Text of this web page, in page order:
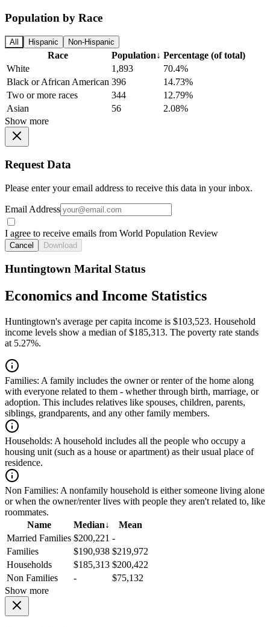
Population by Race
All Hispanic Non-Hispanic
Race Population↓ Percentage (of total)
White
1,893
70.4%
Black or African American 396
14.73%
Two or more races
344
12.79%
Asian
56
2.08%
Show more
Request Data
Please enter your email address to receive this data in your inbox.
Email Address
I agree to receive emails from World Population Review
Cancel Download
Huntingtown Marital Status
Economics and Income Statistics
Huntingtown's average per capita income is $103,523. Household
income levels show a median of $185,313. The poverty rate stands
at 5.27%.
Families: A family includes the owner or renter of the home along
with everyone related to them - whether through birth, marriage, or
adoption. This includes relatives like spouses, children, parents,
siblings, grandparents, and any other family members.
Households: A household includes all the people who occupy a
housing unit (such as a house or apartment) as their usual place of
residence.
Non Families: A nonfamily household is either someone living alone
or when the owner/renter lives with people they aren't related to, like
roommates.
Name
Median↓
Mean
Married Families $200,221 -
Families
$190,938 $219,972
Households
$185,313 $200,422
Non Families
-
$75,132
Show more